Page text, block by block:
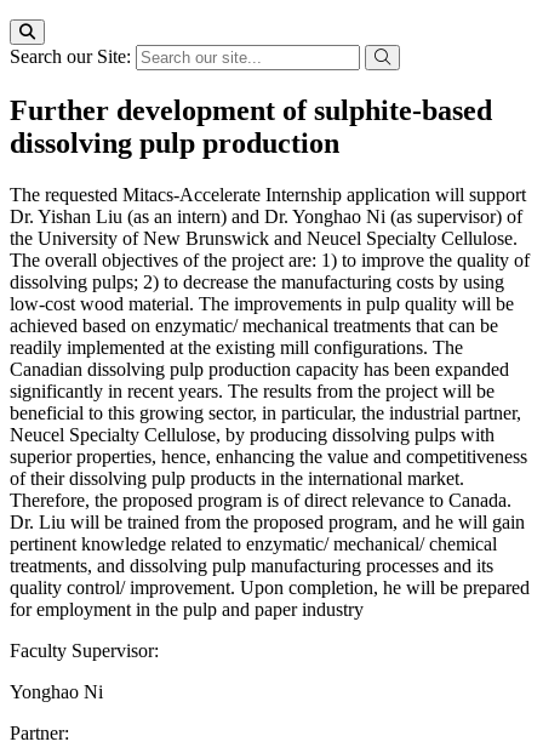
Search our Site:
Further development of sulphite-based
dissolving pulp production
The requested Mitacs-Accelerate Internship application will support
Dr. Yishan Liu (as an intern) and Dr. Yonghao Ni (as supervisor) of
the University of New Brunswick and Neucel Specialty Cellulose.
The overall objectives of the project are: 1) to improve the quality of
dissolving pulps; 2) to decrease the manufacturing costs by using
low-cost wood material. The improvements in pulp quality will be
achieved based on enzymatic/ mechanical treatments that can be
readily implemented at the existing mill configurations. The
Canadian dissolving pulp production capacity has been expanded
significantly in recent years. The results from the project will be
beneficial to this growing sector, in particular, the industrial partner,
Neucel Specialty Cellulose, by producing dissolving pulps with
superior properties, hence, enhancing the value and competitiveness
of their dissolving pulp products in the international market.
Therefore, the proposed program is of direct relevance to Canada.
Dr. Liu will be trained from the proposed program, and he will gain
pertinent knowledge related to enzymatic/ mechanical/ chemical
treatments, and dissolving pulp manufacturing processes and its
quality control/ improvement. Upon completion, he will be prepared
for employment in the pulp and paper industry
Faculty Supervisor:
Yonghao Ni
Partner: